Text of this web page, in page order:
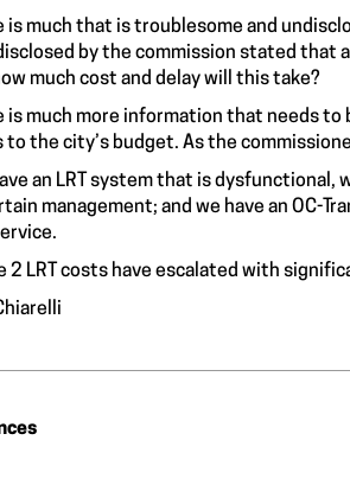
is much that is troublesome and
by the commission stated that
much cost and delay will this take?
is much more information that needs
to the city’s budget. As the
an LRT system that is
management; and we have an OC-
2 LRT costs have escalated with